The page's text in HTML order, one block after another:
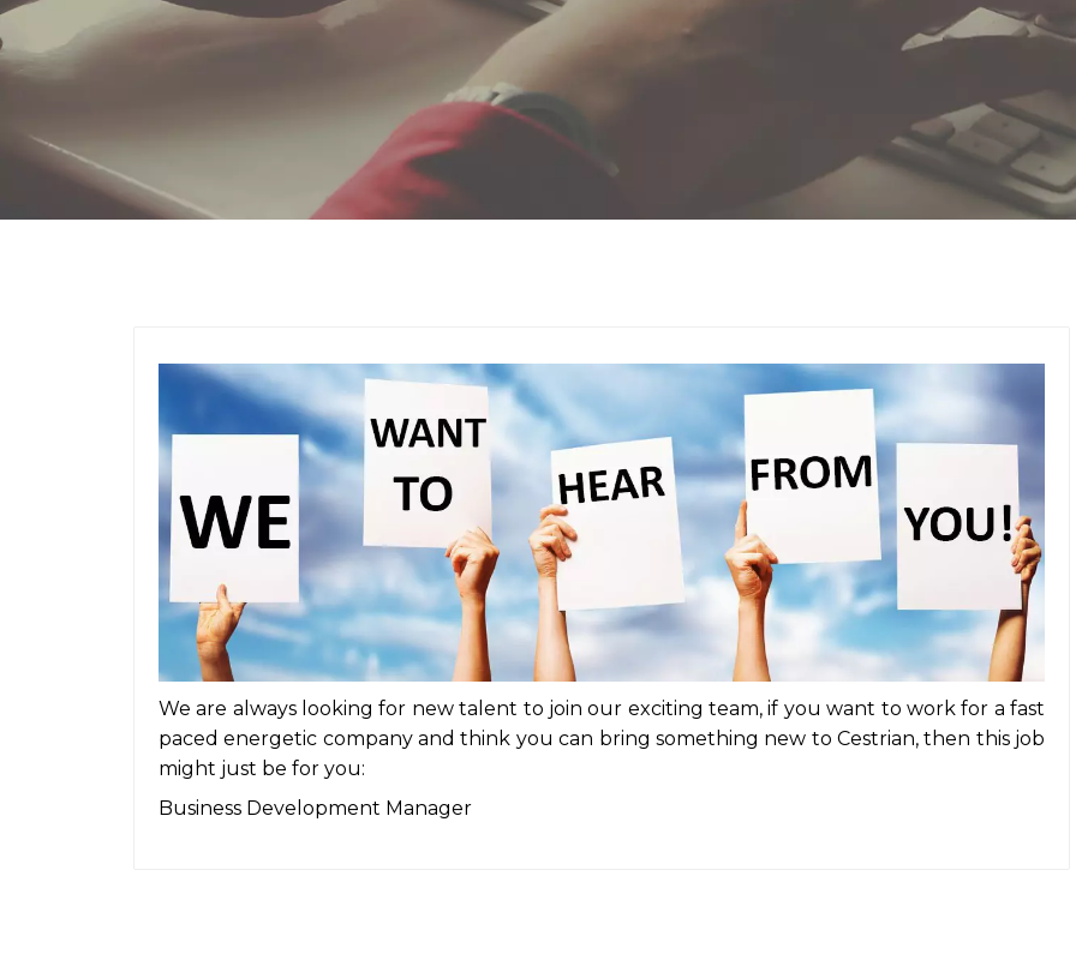
We are always looking for new talent to join our exciting team, if you want to work for a fast
paced energetic company and think you can bring something new to Cestrian, then this job
might just be for you:
Business Development Manager